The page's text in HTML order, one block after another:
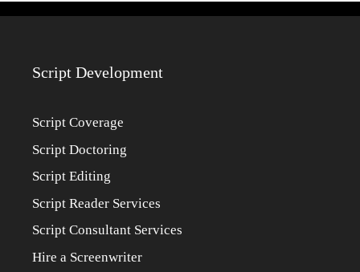
Script Development
Script Coverage
Script Doctoring
Script Editing
Script Reader Services
Script Consultant Services
Hire a Screenwriter